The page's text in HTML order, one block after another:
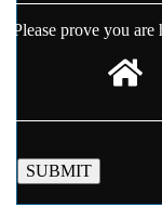
Please prove you
SUBMIT